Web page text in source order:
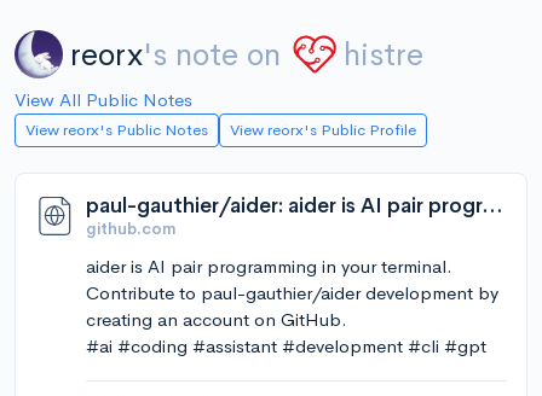
reorx's note on histre
View All Public Notes
View reorx's Public Notes View reorx's Public Profile
paul-gauthier/aider: aider is AI pair programming in your terminal
github.com
aider is AI pair programming in your terminal.
Contribute to paul-gauthier/aider development by
creating an account on GitHub.
#ai #coding #assistant #development #cli #gpt